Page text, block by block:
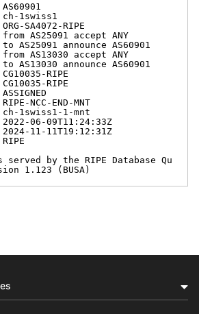
1swiss1
SA4072-RIPE
AS25091 accept ANY
announce AS60901
AS13030 accept ANY
announce AS60901
RIPE
RIPE
NCC-END-MNT
1swiss1-1-mnt
06-09T11:24:33Z
11-11T19:12:31Z
served by the RIPE Database Qu
1.123 (BUSA)